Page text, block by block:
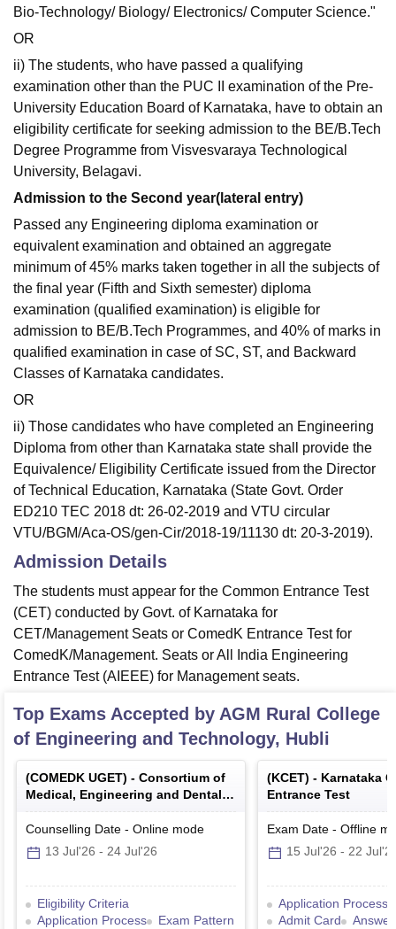
Bio-Technology/ Biology/ Electronics/ Computer Science."
OR
ii) The students, who have passed a qualifying
examination other than the PUC II examination of the Pre-
University Education Board of Karnataka, have to obtain an
eligibility certificate for seeking admission to the BE/B.Tech
Degree Programme from Visvesvaraya Technological
University, Belagavi.
Admission to the Second year(lateral entry)
Passed any Engineering diploma examination or
equivalent examination and obtained an aggregate
minimum of 45% marks taken together in all the subjects of
the final year (Fifth and Sixth semester) diploma
examination (qualified examination) is eligible for
admission to BE/B.Tech Programmes, and 40% of marks in
qualified examination in case of SC, ST, and Backward
Classes of Karnataka candidates.
OR
ii) Those candidates who have completed an Engineering
Diploma from other than Karnataka state shall provide the
Equivalence/ Eligibility Certificate issued from the Director
of Technical Education, Karnataka (State Govt. Order
ED210 TEC 2018 dt: 26-02-2019 and VTU circular
VTU/BGM/Aca-OS/gen-Cir/2018-19/11130 dt: 20-3-2019).
Admission Details
The students must appear for the Common Entrance Test
(CET) conducted by Govt. of Karnataka for
CET/Management Seats or ComedK Entrance Test for
ComedK/Management. Seats or All India Engineering
Entrance Test (AIEEE) for Management seats.
Top Exams Accepted by AGM Rural College
of Engineering and Technology, Hubli
(COMEDK UGET) - Consortium of
Medical, Engineering and Dental
Colleges of Karnataka Under
Graduate Entrance Test
Counselling Date - Online mode
13 Jul'26 - 24 Jul'26
Eligibility Criteria
Application Process
Exam Pattern
(KCET) - Karnataka
Entrance Test
Exam Date - Offline
15 Jul'26 - 22
Application Process
Admit Card